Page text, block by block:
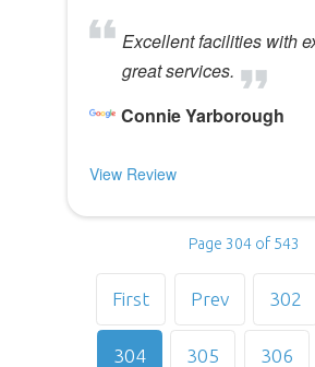
Excellent facilities with
great services.
Connie Yarborough
View Review
Page 304 of 543
First Prev 302
304 305 306